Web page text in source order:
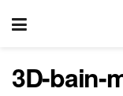
3D-bain-